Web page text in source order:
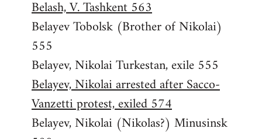
Belash, V. Tashkent 563
Belayev Tobolsk (Brother of Nikolai)
555
Belayev, Nikolai Turkestan, exile 555
Belayev, Nikolai arrested after Sacco-
Vanzetti protest, exiled 574
Belayev, Nikolai (Nikolas?) Minusinsk